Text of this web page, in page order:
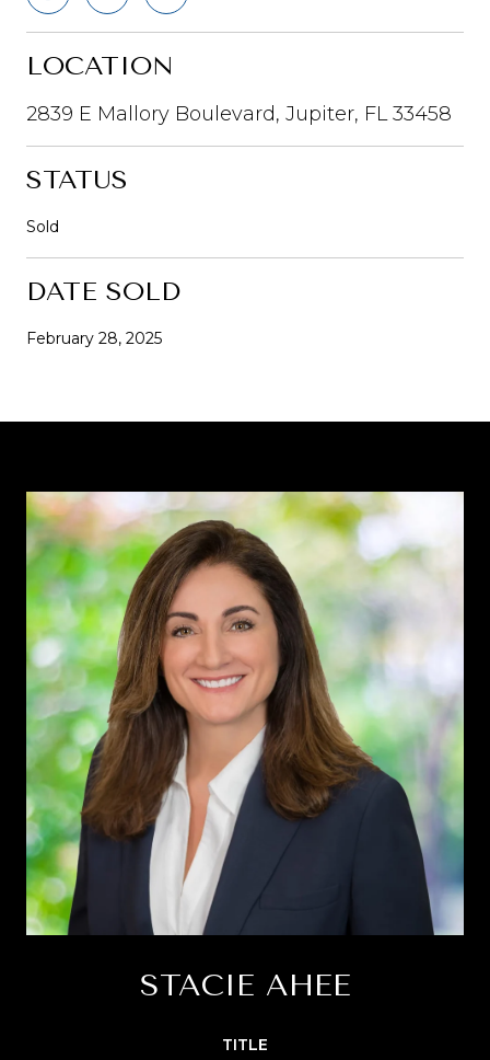
LOCATION
2839 E Mallory Boulevard, Jupiter, FL 33458
STATUS
Sold
DATE SOLD
February 28, 2025
STACIE AHEE
TITLE